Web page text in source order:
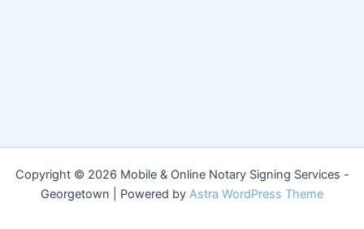
Copyright © 2026 Mobile & Online Notary Signing Services -
Georgetown | Powered by Astra WordPress Theme